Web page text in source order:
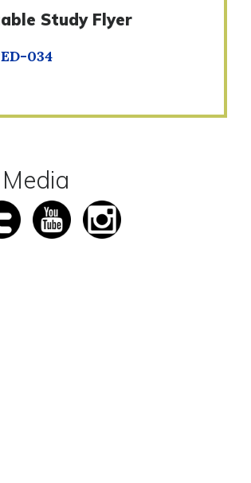
Study Flyer
034